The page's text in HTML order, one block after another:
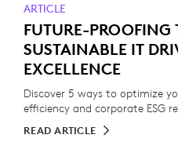
ARTICLE
FUTURE-PROOFING
SUSTAINABLE IT
EXCELLENCE
Discover 5 ways to optimize
efficiency and corporate ESG
READ ARTICLE